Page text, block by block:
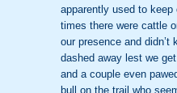
apparently used to keep
times there were cattle
our presence and
dashed away lest we
and a couple even
bull on the trail who